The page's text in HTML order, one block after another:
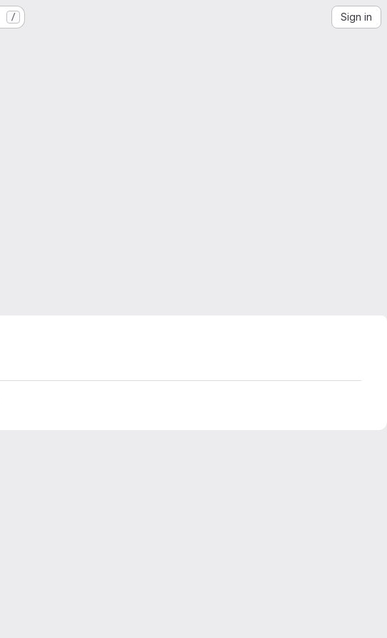
/ Sign in